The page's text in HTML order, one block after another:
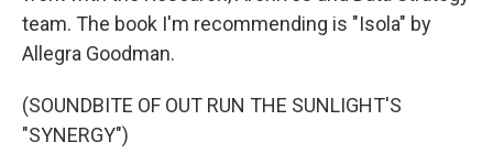
team. The book I'm recommending is "Isola" by
Allegra Goodman.
(SOUNDBITE OF OUT RUN THE SUNLIGHT'S
"SYNERGY")